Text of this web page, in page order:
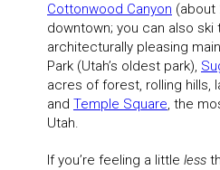
Cottonwood Canyon (about
downtown; you can also
architecturally pleasing
Park (Utah’s oldest park),
acres of forest, rolling hills,
and Temple Square, the
Utah.
If you’re feeling a little less